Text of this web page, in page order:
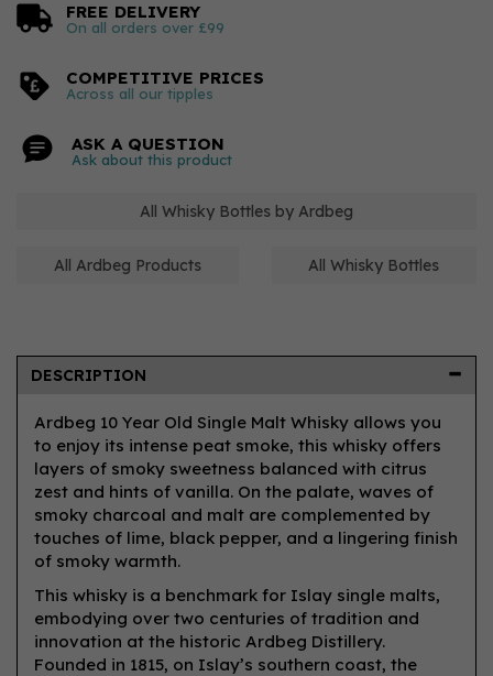
FREE DELIVERY
On all orders over £99
COMPETITIVE PRICES
Across all our tipples
ASK A QUESTION
Ask about this product
All Whisky Bottles by Ardbeg
All Ardbeg Products All Whisky Bottles
DESCRIPTION
Ardbeg 10 Year Old Single Malt Whisky allows you
to enjoy its intense peat smoke, this whisky offers
layers of smoky sweetness balanced with citrus
zest and hints of vanilla. On the palate, waves of
smoky charcoal and malt are complemented by
touches of lime, black pepper, and a lingering finish
of smoky warmth.
This whisky is a benchmark for Islay single malts,
embodying over two centuries of tradition and
innovation at the historic Ardbeg Distillery.
Founded in 1815, on Islay’s southern coast, the